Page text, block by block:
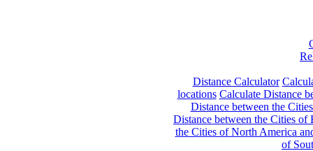
Distance Calculator
locations Calculate Distance
Distance between the
Distance between the Cities of
the Cities of North America
of